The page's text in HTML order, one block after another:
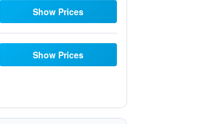
Show Prices
Show Prices